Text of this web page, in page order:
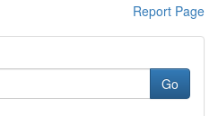
Report Page
Go